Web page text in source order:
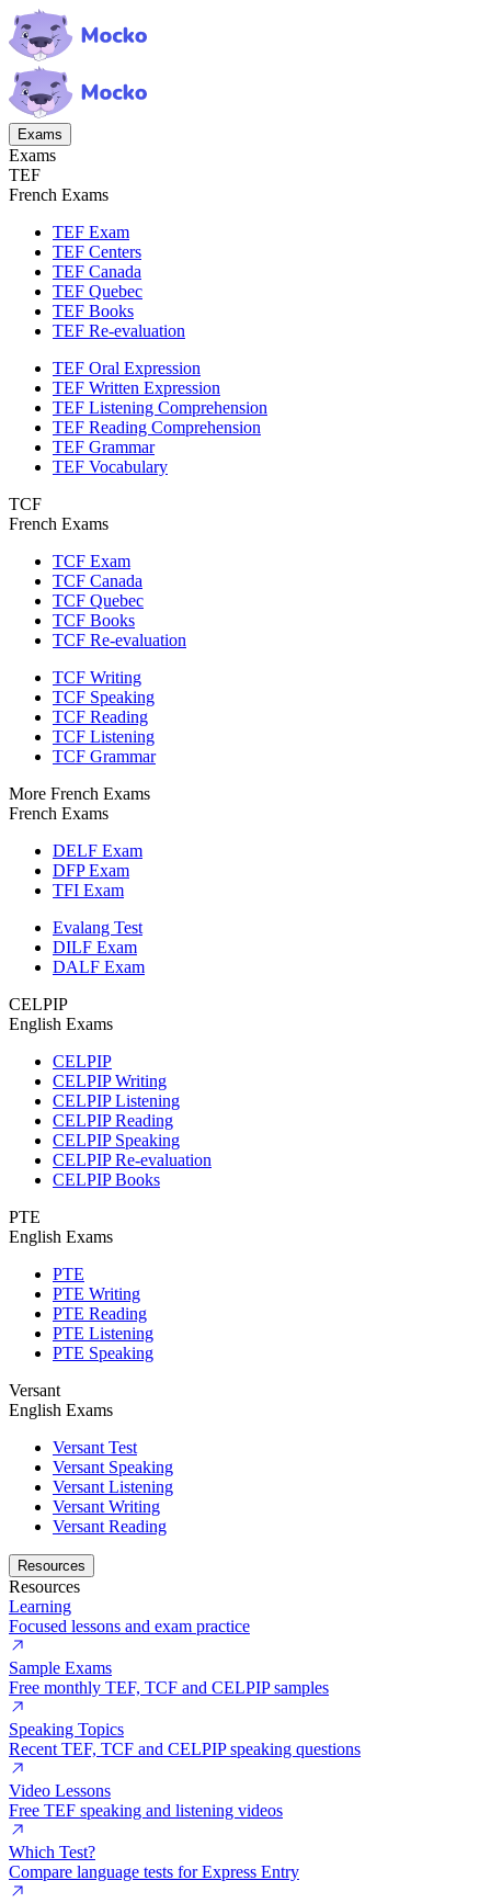
Exams
Exams
TEF
French Exams
TEF Exam
TEF Centers
TEF Canada
TEF Quebec
TEF Books
TEF Re-evaluation
TEF Oral Expression
TEF Written Expression
TEF Listening Comprehension
TEF Reading Comprehension
TEF Grammar
TEF Vocabulary
TCF
French Exams
TCF Exam
TCF Canada
TCF Quebec
TCF Books
TCF Re-evaluation
TCF Writing
TCF Speaking
TCF Reading
TCF Listening
TCF Grammar
More French Exams
French Exams
DELF Exam
DFP Exam
TFI Exam
Evalang Test
DILF Exam
DALF Exam
CELPIP
English Exams
CELPIP
CELPIP Writing
CELPIP Listening
CELPIP Reading
CELPIP Speaking
CELPIP Re-evaluation
CELPIP Books
PTE
English Exams
PTE
PTE Writing
PTE Reading
PTE Listening
PTE Speaking
Versant
English Exams
Versant Test
Versant Speaking
Versant Listening
Versant Writing
Versant Reading
Resources
Resources
Learning
Focused lessons and exam practice
Sample Exams
Free monthly TEF, TCF and CELPIP samples
Speaking Topics
Recent TEF, TCF and CELPIP speaking questions
Video Lessons
Free TEF speaking and listening videos
Which Test?
Compare language tests for Express Entry